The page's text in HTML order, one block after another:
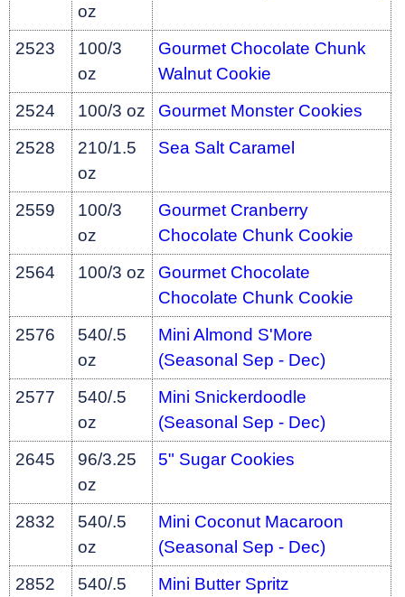
oz
2523
100/3
oz
Gourmet Chocolate Chunk
Walnut Cookie
2524
100/3 oz
Gourmet Monster Cookies
2528
210/1.5
oz
Sea Salt Caramel
2559
100/3
oz
Gourmet Cranberry
Chocolate Chunk Cookie
2564
100/3 oz
Gourmet Chocolate
Chocolate Chunk Cookie
2576
540/.5
oz
Mini Almond S'More
(Seasonal Sep - Dec)
2577
540/.5
oz
Mini Snickerdoodle
(Seasonal Sep - Dec)
2645
96/3.25
oz
5" Sugar Cookies
2832
540/.5
oz
Mini Coconut Macaroon
(Seasonal Sep - Dec)
2852
540/.5
Mini Butter Spritz